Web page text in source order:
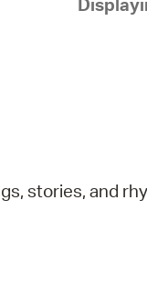
stories, and